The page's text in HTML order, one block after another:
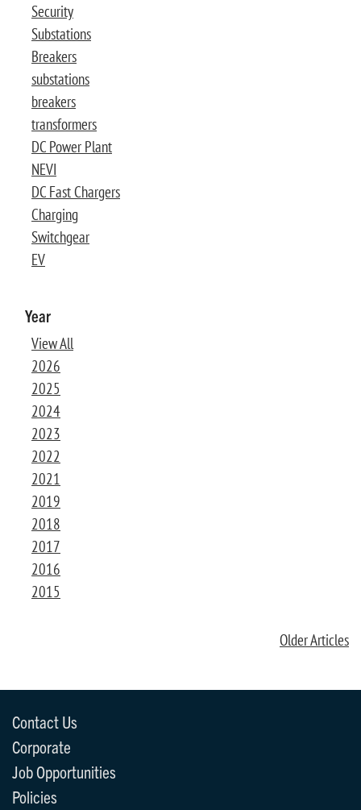
Security
Substations
Breakers
substations
breakers
transformers
DC Power Plant
NEVI
DC Fast Chargers
Charging
Switchgear
EV
Year
View All
2026
2025
2024
2023
2022
2021
2019
2018
2017
2016
2015
Older Articles
Contact Us
Corporate
Job Opportunities
Policies